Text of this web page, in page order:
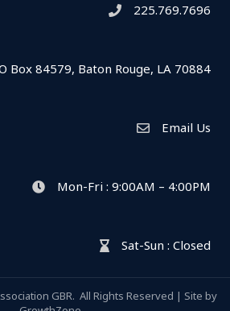
Telephone icon
225.769.7696
Box 84579, Baton Rouge, LA 70884
Envelope Icon
Email Us
clock iconMon-Fri : 9:00AM – 4:00PM
hour glass icon
Sat-Sun : Closed
GBR. All Rights Reserved | Site by